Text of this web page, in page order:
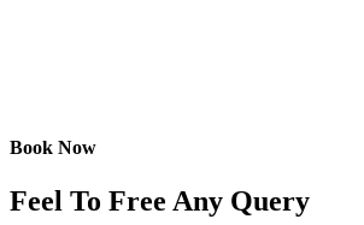
Book Now
Feel To Free Any Query